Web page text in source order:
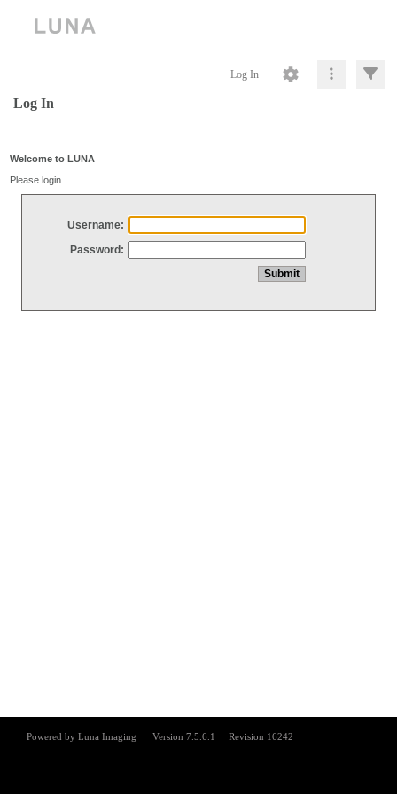
Log In
Log In
Welcome to LUNA
Please login
Username:
Password: